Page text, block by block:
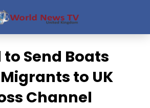
Send Boats
to UK
Channel